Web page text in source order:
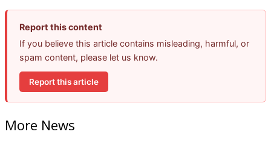
Report this content
If you believe this article contains misleading, harmful, or
spam content, please let us know.
Report this article
More News